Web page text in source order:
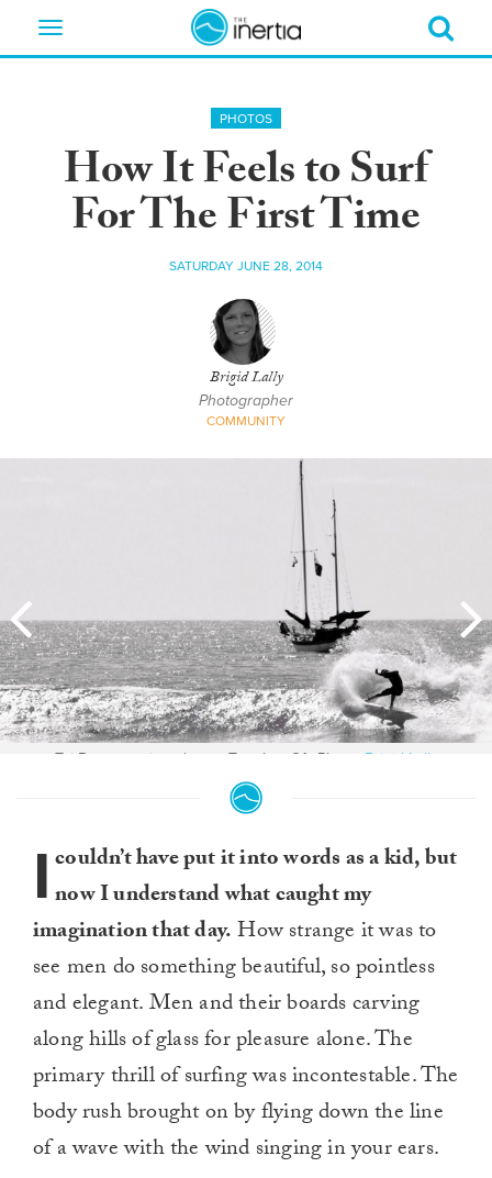
Toggle
PHOTOS
How It Feels to Surf
For The First Time
SATURDAY JUNE 28, 2014
Brigid Lally
Photographer
COMMUNITY
Taj Burrow - pirate booty. Trestles, CA. Photo: Brigid Lally
I couldn’t have put it into words as a kid, but
now I understand what caught my
imagination that day.How strange it was to
see men do something beautiful, so pointless
and elegant. Men and their boards carving
along hills of glass for pleasure alone. The
primary thrill of surfing was incontestable. The
body rush brought on by flying down the line
of a wave with the wind singing in your ears.